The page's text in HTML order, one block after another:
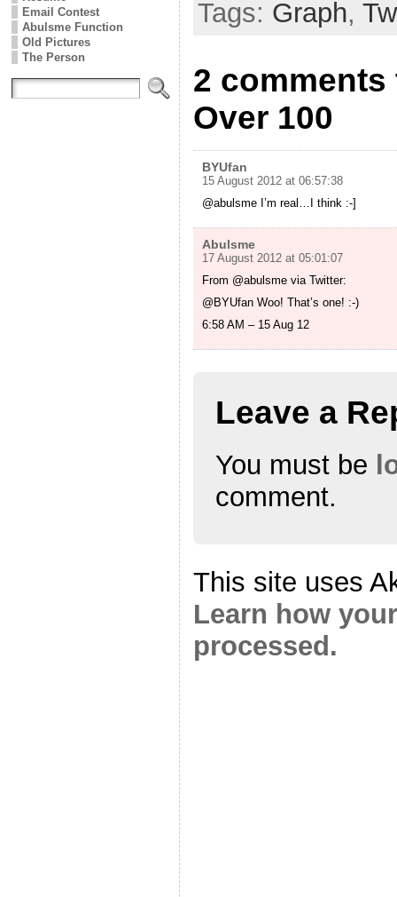
Email Contest
Abulsme Function
Old Pictures
The Person
Tags: Graph,
2
Over 100
BYUfan
15 August 2012 at 06:57:38
@abulsme I’m real…I think :-]
Abulsme
17 August 2012 at 05:01:07
From @abulsme via Twitter:
@BYUfan Woo! That’s one! :-)
6:58 AM – 15 Aug 12
Leave a
You must be
comment.
This site uses
Learn how
processed.